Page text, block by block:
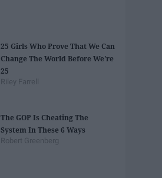
25 Girls Who Prove That We Can
Change The World Before We're
25
Riley Farrell
The GOP Is Cheating The
System In These 6 Ways
Robert Greenberg